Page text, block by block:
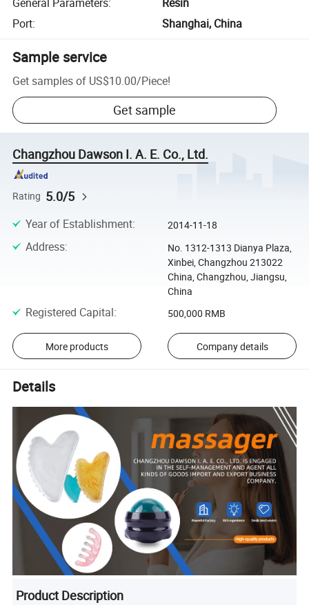
Port: Shanghai, China
Sample service
Get samples of US$10.00/Piece!
Get sample
Changzhou Dawson I. A. E. Co., Ltd.
Rating 5.0/5
Year of Establishment: 2014-11-18
Address:
No. 1312-1313 Dianya Plaza,
Xinbei, Changzhou 213022
China, Changzhou, Jiangsu,
China
Registered Capital: 500,000 RMB
More products Company details
Details
Product Description